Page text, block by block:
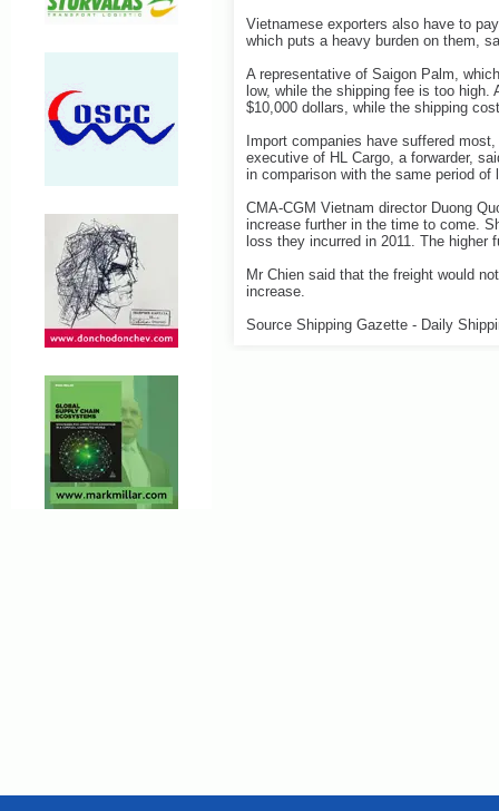
Vietnamese exporters also have to
which puts a heavy burden on them,
A representative of Saigon Palm,
low, while the shipping fee is too
$10,000 dollars, while the shipping
Import companies have suffered
executive of HL Cargo, a forwarder,
in comparison with the same period of
CMA-CGM Vietnam director Duong
increase further in the time to come.
loss they incurred in 2011. The
Mr Chien said that the freight would
increase.
Source Shipping Gazette - Daily